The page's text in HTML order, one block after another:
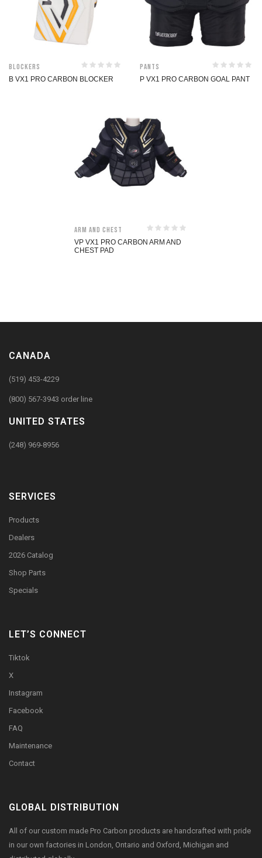
Blockers
B VX1 PRO CARBON BLOCKER
Pants
P VX1 PRO CARBON GOAL PANT
Arm and Chest
VP VX1 PRO CARBON ARM AND
CHEST PAD
CANADA
(519) 453-4229
(800) 567-3943 order line
UNITED STATES
(248) 969-8956
SERVICES
Products
Dealers
2026 Catalog
Shop Parts
Specials
LET’S CONNECT
Tiktok
X
Instagram
Facebook
FAQ
Maintenance
Contact
GLOBAL DISTRIBUTION
All of our custom made Pro Carbon products are handcrafted with pride
in our own factories in London, Ontario and Oxford, Michigan and